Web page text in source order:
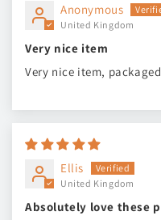
Anonymous
United Kingdom
Very nice item
Very nice item,
Ellis
United Kingdom
Absolutely love these